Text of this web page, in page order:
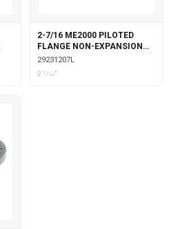
2-7/16 ME2000 PILOTED
FLANGE NON-EXPANSION
WITH LABYRINTH SEALS
29231207L
2 7⁄16"